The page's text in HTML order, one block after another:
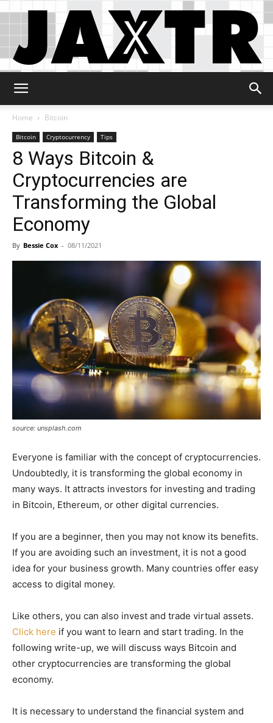
Home
Bitcoin
Bitcoin Cryptocurrency Tips
8 Ways Bitcoin &
Cryptocurrencies are
Transforming the Global
Economy
By Bessie Cox - 08/11/2021
source: unsplash.com
Everyone is familiar with the concept of cryptocurrencies.
Undoubtedly, it is transforming the global economy in
many ways. It attracts investors for investing and trading
in Bitcoin, Ethereum, or other digital currencies.
If you are a beginner, then you may not know its benefits.
If you are avoiding such an investment, it is not a good
idea for your business growth. Many countries offer easy
access to digital money.
Like others, you can also invest and trade virtual assets.
Click here if you want to learn and start trading. In the
following write-up, we will discuss ways Bitcoin and
other cryptocurrencies are transforming the global
economy.
It is necessary to understand the financial system and